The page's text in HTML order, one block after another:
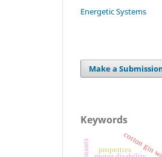
Energetic Systems
Make a
Keywords
cotton gin
properties